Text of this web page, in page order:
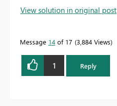
View solution in original post
Message 14 of 17 3,884 Views
1 Reply